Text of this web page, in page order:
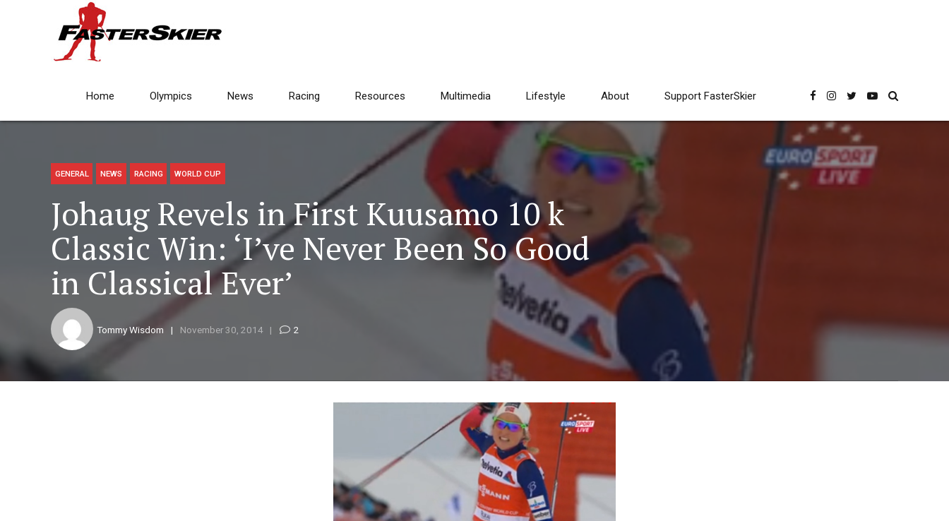
Home Olympics News Racing Resources Multimedia Lifestyle About Support FasterSkier
GENERAL NEWS RACING WORLD CUP
Johaug Revels in First Kuusamo 10 k
Classic Win: ‘I’ve Never Been So Good
in Classical Ever’
Tommy Wisdom November 30, 2014 2